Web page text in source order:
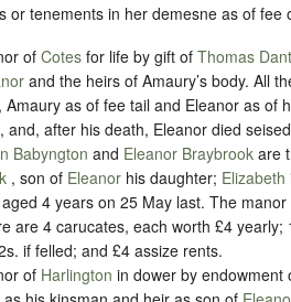
or tenements in her demesne as of fee
ofCotes for life by gift of Thomas
and the heirs of Amaury’s body. All
Amaury as of fee tail and Eleanor as
and, after his death, Eleanor died
Babyngton and Eleanor Braybrook are
, son of Eleanor his daughter; Elizabeth
4 years on 25 May last. The
are 4 carucates, each worth £4
if felled; and £4 assize rents.
of Harlington in dower by endowment